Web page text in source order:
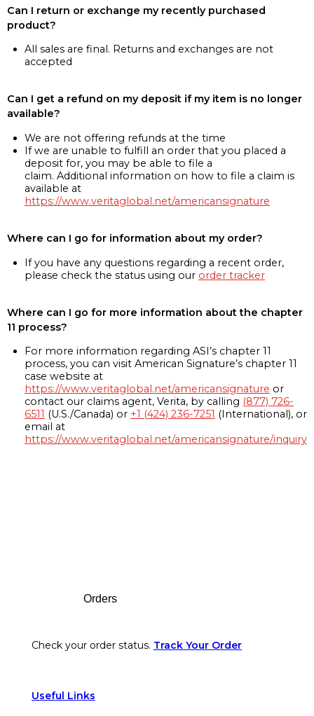
Can I return or exchange my recently purchased
product?
All sales are final. Returns and exchanges are not
accepted
Can I get a refund on my deposit if my item is no longer
available?
We are not offering refunds at the time
If we are unable to fulfill an order that you placed a
deposit for, you may be able to file a
claim. Additional information on how to file a claim is
available at
https://www.veritaglobal.net/americansignature
Where can I go for information about my order?
If you have any questions regarding a recent order,
please check the status using our order tracker
Where can I go for more information about the chapter
11 process?
For more information regarding ASI’s chapter 11
process, you can visit American Signature’s chapter 11
case website at
https://www.veritaglobal.net/americansignature or
contact our claims agent, Verita, by calling (877) 726-
6511 (U.S./Canada) or +1 (424) 236-7251 (International), or
email at
https://www.veritaglobal.net/americansignature/inquiry
Orders
Check your order status. Track Your Order
Useful Links